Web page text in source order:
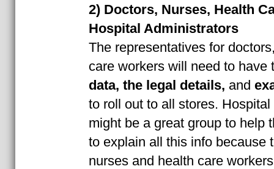
2) Doctors, Nurses, Health
Hospital Administrators
The representatives for
care workers will need to have
data, the legal details, and
to roll out to all stores.
might be a great group to help
to explain all this info because
nurses and health care